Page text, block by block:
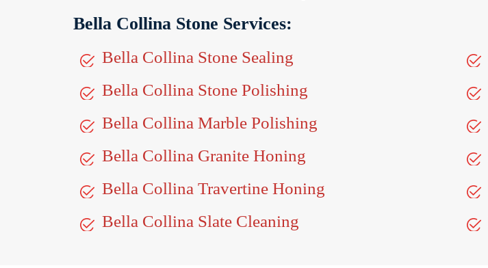
Bella Collina Stone Services:
Bella Collina Stone Sealing
Bella Collina Stone Polishing
Bella Collina Marble Polishing
Bella Collina Granite Honing
Bella Collina Travertine Honing
Bella Collina Slate Cleaning